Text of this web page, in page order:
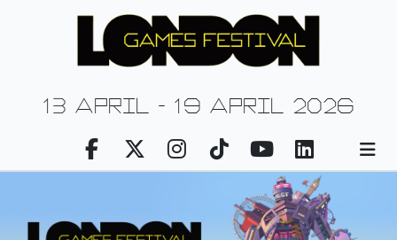
13 april - 19 april 2026